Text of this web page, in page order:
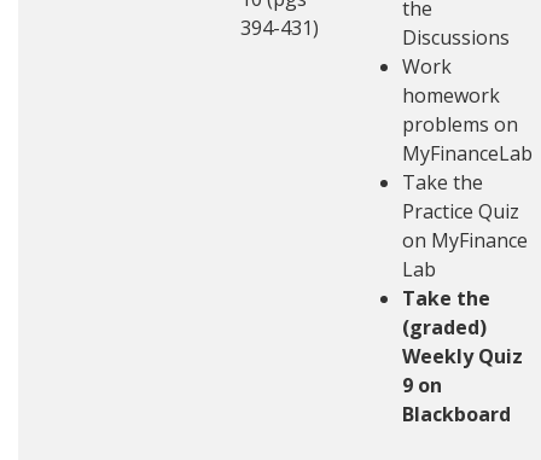
394-431)
the
Discussions
Work
homework
problems on
MyFinanceLab
Take the
Practice Quiz
on MyFinance
Lab
Take the
(graded)
Weekly Quiz
9 on
Blackboard